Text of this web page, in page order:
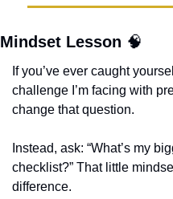
Mindset Lesson 🧠
If you’ve ever caught
challenge I’m facing with
change that question.
Instead, ask: “What’s my
checklist?” That little
difference.